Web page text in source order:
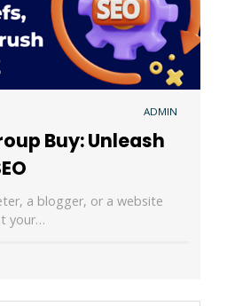
ADMIN
Buy: Unleash
a blogger, or a website
your…